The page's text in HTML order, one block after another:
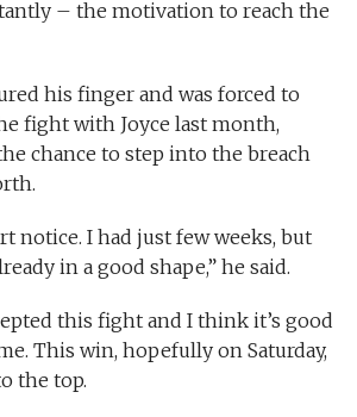
– the motivation to reach the
his finger and was forced to
fight with Joyce last month,
chance to step into the breach
notice. I had just few weeks, but
in a good shape,” he said.
this fight and I think it’s good
This win, hopefully on Saturday,
the top.